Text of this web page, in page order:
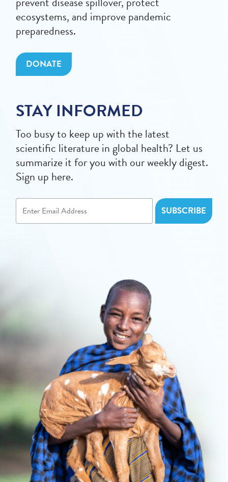
ecosystems, and improve pandemic
preparedness.
DONATE
STAY INFORMED
Too busy to keep up with the latest
scientific literature in global health? Let us
summarize it for you with our weekly digest.
Sign up here.